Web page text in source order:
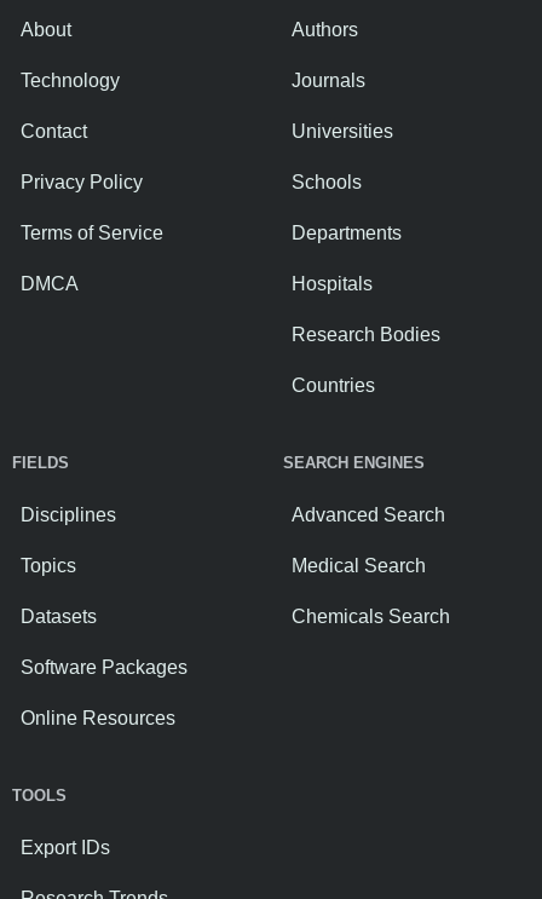
About
Technology
Contact
Privacy Policy
Terms of Service
DMCA
Authors
Journals
Universities
Schools
Departments
Hospitals
Research Bodies
Countries
FIELDS
Disciplines
Topics
Datasets
Software Packages
Online Resources
SEARCH ENGINES
Advanced Search
Medical Search
Chemicals Search
TOOLS
Export IDs